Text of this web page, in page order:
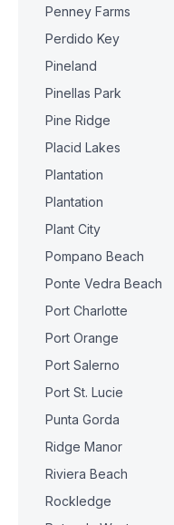
Penney Farms
Perdido Key
Pineland
Pinellas Park
Pine Ridge
Placid Lakes
Plantation
Plantation
Plant City
Pompano Beach
Ponte Vedra Beach
Port Charlotte
Port Orange
Port Salerno
Port St. Lucie
Punta Gorda
Ridge Manor
Riviera Beach
Rockledge